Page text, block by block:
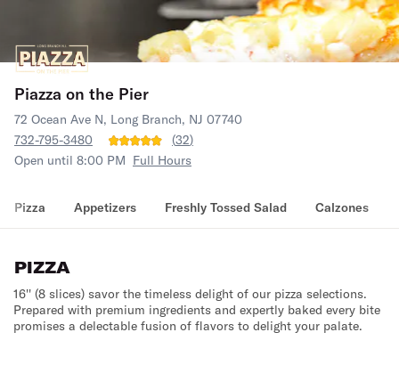
Piazza on the Pier
72 Ocean Ave N, Long Branch, NJ 07740
732-795-3480
(32)
Open until 8:00 PM Full Hours
Pizza Appetizers Freshly Tossed Salad Calzones
PIZZA
16'' (8 slices) savor the timeless delight of our pizza selections.
Prepared with premium ingredients and expertly baked every bite
promises a delectable fusion of flavors to delight your palate.